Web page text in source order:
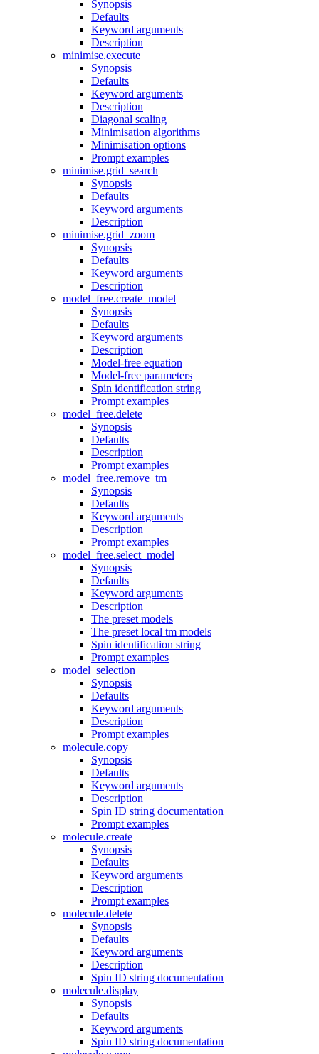
Synopsis
Defaults
Keyword arguments
Description
minimise.execute
Synopsis
Defaults
Keyword arguments
Description
Diagonal scaling
Minimisation algorithms
Minimisation options
Prompt examples
minimise.grid_search
Synopsis
Defaults
Keyword arguments
Description
minimise.grid_zoom
Synopsis
Defaults
Keyword arguments
Description
model_free.create_model
Synopsis
Defaults
Keyword arguments
Description
Model-free equation
Model-free parameters
Spin identification string
Prompt examples
model_free.delete
Synopsis
Defaults
Description
Prompt examples
model_free.remove_tm
Synopsis
Defaults
Keyword arguments
Description
Prompt examples
model_free.select_model
Synopsis
Defaults
Keyword arguments
Description
The preset models
The preset local tm models
Spin identification string
Prompt examples
model_selection
Synopsis
Defaults
Keyword arguments
Description
Prompt examples
molecule.copy
Synopsis
Defaults
Keyword arguments
Description
Spin ID string documentation
Prompt examples
molecule.create
Synopsis
Defaults
Keyword arguments
Description
Prompt examples
molecule.delete
Synopsis
Defaults
Keyword arguments
Description
Spin ID string documentation
molecule.display
Synopsis
Defaults
Keyword arguments
Spin ID string documentation